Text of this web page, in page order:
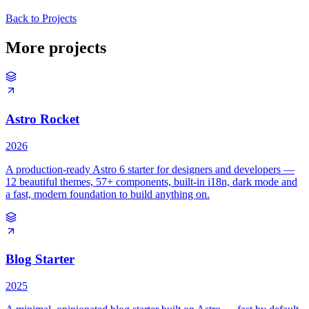
Back to Projects
More projects
Astro Rocket
2026
A production-ready Astro 6 starter for designers and developers —
12 beautiful themes, 57+ components, built-in i18n, dark mode and
a fast, modern foundation to build anything on.
Blog Starter
2025